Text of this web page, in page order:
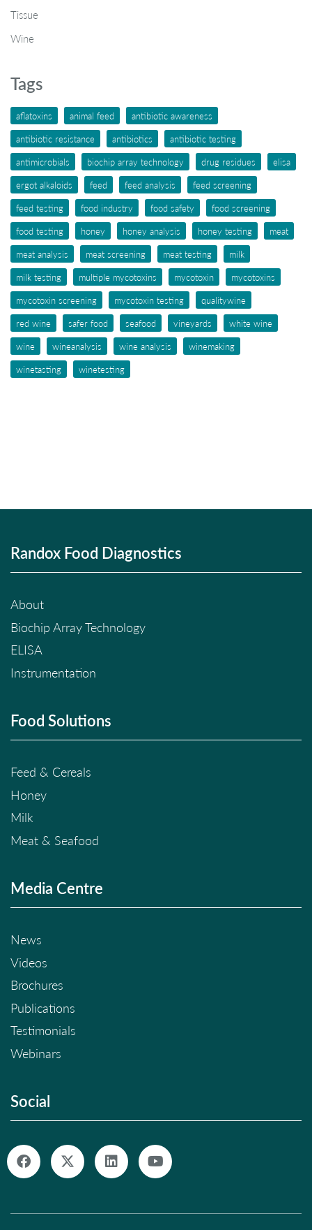
Tissue
Wine
Tags
aflatoxins animal feed
antibiotic awareness
antibiotic resistance
antibiotics
antibiotic testing
antimicrobials
biochip array technology drug residues
elisa
ergot alkaloids
feed feed analysis
feed screening
feed testing
food industry food safety
food screening
food testing
honey honey analysis honey testing
meat
meat analysis
meat screening meat testing
milk
milk testing
multiple mycotoxins mycotoxin
mycotoxins
mycotoxin screening
mycotoxin testing
qualitywine
red wine
safer food seafood vineyards
white wine
wine
wineanalysis wine analysis
winemaking
winetasting
winetesting
Randox Food Diagnostics
About
Biochip Array Technology
ELISA
Instrumentation
Food Solutions
Feed & Cereals
Honey
Milk
Meat & Seafood
Media Centre
News
Videos
Brochures
Publications
Testimonials
Webinars
Social